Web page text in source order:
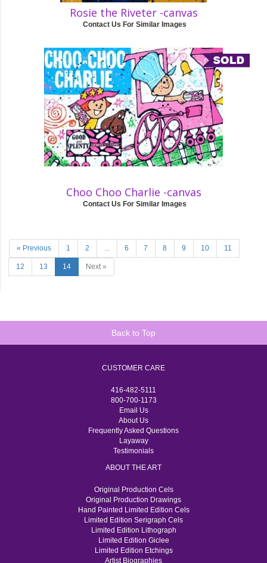
Rosie the Riveter -canvas
Contact Us For Similar Images
Choo Choo Charlie -canvas
Contact Us For Similar Images
« Previous 1 2 ... 6 7 8 9 10 11
12 13 14 Next »
Back to Top
CUSTOMER CARE
416-482-5111
800-700-1173
Email Us
About Us
Frequently Asked Questions
Layaway
Testimonials
ABOUT THE ART
Original Production Cels
Original Production Drawings
Hand Painted Limited Edition Cels
Limited Edition Serigraph Cels
Limited Edition Lithograph
Limited Edition Giclee
Limited Edition Etchings
Artist Biographies